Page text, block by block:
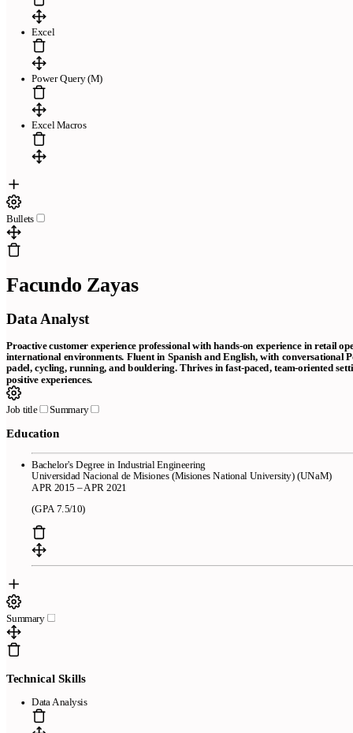
Excel
Power Query (M)
Excel Macros
Bullets
Facundo Zayas
Data Analyst
Proactive customer experience professional with hands-on experience in retail
international environments. Fluent in Spanish and English, with conversational
padel, cycling, running, and bouldering. Thrives in fast-paced, team-oriented
positive experiences.
Job title Summary
Education
Bachelor's Degree in Industrial Engineering
Universidad Nacional de Misiones (Misiones National University) (UNaM)
APR 2015 – APR 2021
(GPA 7.5/10)
Summary
Technical Skills
Data Analysis